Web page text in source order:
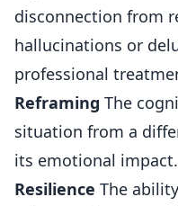
disconnection from
hallucinations or
professional
Reframing The
situation from a
its emotional impact.
Resilience The